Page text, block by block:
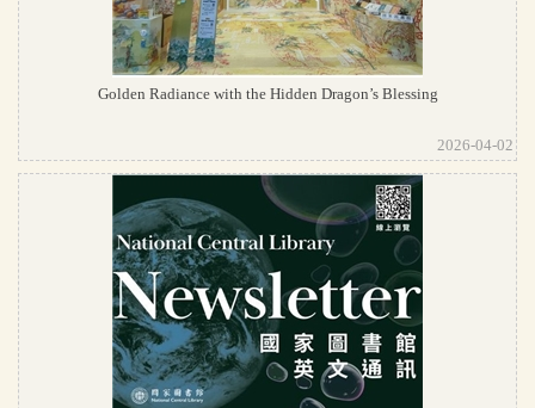
Golden Radiance with the Hidden Dragon’s Blessing
2026-04-02